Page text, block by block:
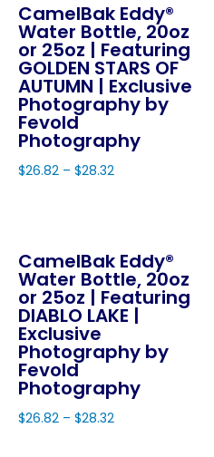
has
multiple
variants.
The
options
may
be
chosen
page
CamelBak Eddy®
Water Bottle, 20oz
or 25oz | Featuring
GOLDEN STARS OF
AUTUMN | Exclusive
Photography by
Fevold
Photography
$26.82 –$28.32
multiple
variants.
The
options
may
be
on
CamelBak Eddy®
Water Bottle, 20oz
or 25oz | Featuring
DIABLO LAKE |
Exclusive
Photography by
Fevold
Photography
$26.82 –$28.32